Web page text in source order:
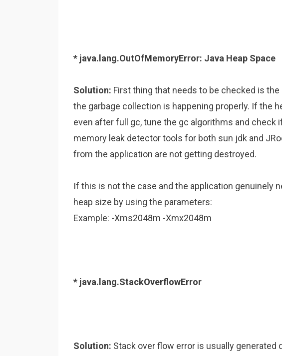
* java.lang.OutOfMemoryError: Java Heap Space
Solution: First thing that needs to be checked is
the garbage collection is happening properly. If the
even after full gc, tune the gc algorithms and check
memory leak detector tools for both sun jdk and
from the application are not getting destroyed.
If this is not the case and the application genuinely
heap size by using the parameters:
Example: -Xms2048m -Xmx2048m
* java.lang.StackOverflowError
Solution: Stack over flow error is usually generated